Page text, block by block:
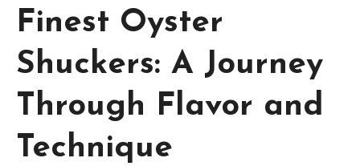
Finest Oyster
Shuckers: A Journey
Through Flavor and
Technique